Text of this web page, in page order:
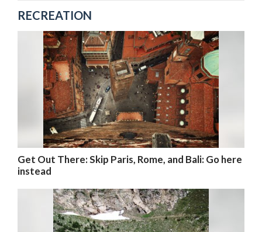
RECREATION
Get Out There: Skip Paris, Rome, and Bali: Go here
instead